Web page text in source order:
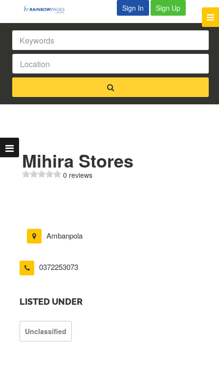
Sign In Sign Up
Mihira Stores
0 reviews
Ambanpola
0372253073
LISTED UNDER
Unclassified